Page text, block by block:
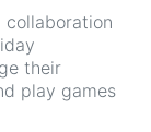
collaboration
their
play games